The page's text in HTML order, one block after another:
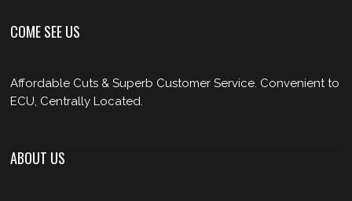
COME SEE US
Affordable Cuts & Superb Customer Service. Convenient to
ECU, Centrally Located.
ABOUT US